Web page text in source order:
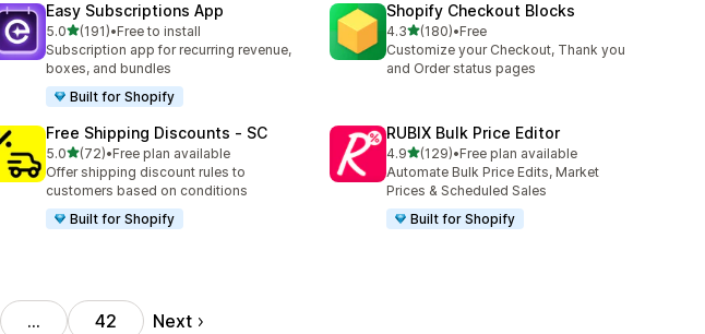
Easy Subscriptions App
5.0out of 5 stars
(191)
191 total reviews
•Free to install
Subscription app for recurring revenue,
boxes, and bundles
Built for Shopify
Shopify Checkout Blocks
4.3out of 5 stars
(180)
180 total reviews
•Free
Customize your Checkout, Thank you
and Order status pages
Free Shipping Discounts ‑ SC
5.0out of 5 stars
(72)
72 total reviews
•Free plan available
Offer shipping discount rules to
customers based on conditions
Built for Shopify
RUBIX Bulk Price Editor
4.9out of 5 stars
(129)
129 total reviews
•Free plan available
Automate Bulk Price Edits, Market
Prices & Scheduled Sales
Built for Shopify
… 42 Next